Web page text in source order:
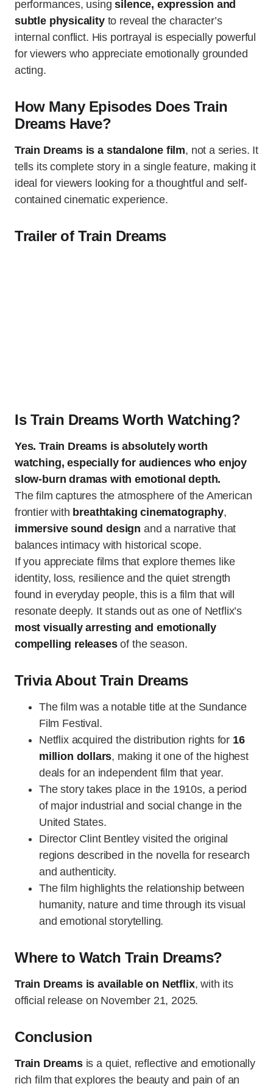
performances, usingsilence, expression and
subtle physicalityto reveal the character’s
internal conflict. His portrayal is especially powerful
for viewers who appreciate emotionally grounded
acting.
How Many Episodes Does Train
Dreams Have?
Train Dreams is a standalone film, not a series. It
tells its complete story in a single feature, making it
ideal for viewers looking for a thoughtful and self-
contained cinematic experience.
Trailer of Train Dreams
Is Train Dreams Worth Watching?
Yes. Train Dreams is absolutely worth
watching, especially for audiences who enjoy
slow-burn dramas with emotional depth.
The film captures the atmosphere of the American
frontier with breathtaking cinematography,
immersive sound design and a narrative that
balances intimacy with historical scope.
If you appreciate films that explore themes like
identity, loss, resilience and the quiet strength
found in everyday people, this is a film that will
resonate deeply. It stands out as one of Netflix’s
most visually arresting and emotionally
compelling releasesof the season.
Trivia About Train Dreams
The film was a notable title at the Sundance
Film Festival.
Netflix acquired the distribution rights for 16
million dollars, making it one of the highest
deals for an independent film that year.
The story takes place in the 1910s, a period
of major industrial and social change in the
United States.
Director Clint Bentley visited the original
regions described in the novella for research
and authenticity.
The film highlights the relationship between
humanity, nature and time through its visual
and emotional storytelling.
Where to Watch Train Dreams?
Train Dreams is available on Netflix, with its
official release on November 21, 2025.
Conclusion
Train Dreamsis a quiet, reflective and emotionally
rich film that explores the beauty and pain of an